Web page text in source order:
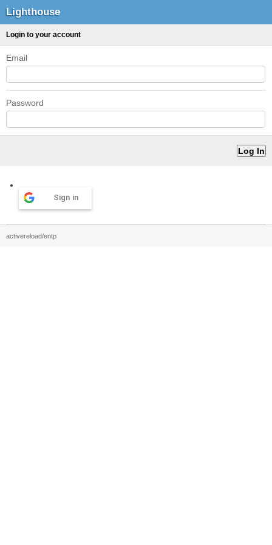
Lighthouse
Login to your account
Email
Password
Sign in
activereload/entp